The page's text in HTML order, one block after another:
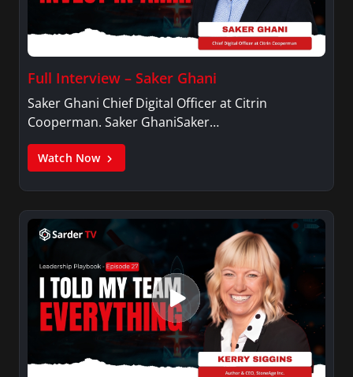
Full Interview – Saker Ghani
Saker Ghani Chief Digital Officer at Citrin
Cooperman. Saker GhaniSaker…
Watch Now